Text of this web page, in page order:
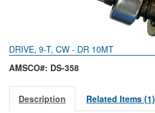
DRIVE, 9-T, CW - DR 10MT
AMSCO#: DS-358
Description Related Items (1)